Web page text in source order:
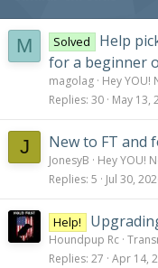
s
:
M Solved
Help
for a beginner
magolag Hey YOU!
Replies 30 May 13,
J New to FT and
JonesyB
Hey YOU!
Replies 5 Jul 30,
Help!
Houndpup Rc
Replies 27 Apr 14,